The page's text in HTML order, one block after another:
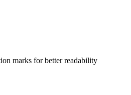
marks for better readability